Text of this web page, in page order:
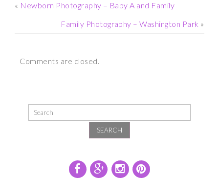
« Newborn Photography – Baby A and Family
Family Photography – Washington Park »
Comments are closed.
SEARCH